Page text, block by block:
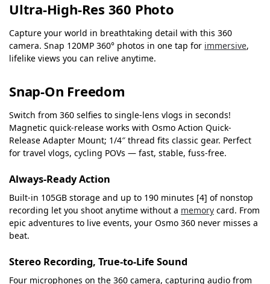
Ultra-High-Res 360 Photo
Capture your world in breathtaking detail with this 360
camera. Snap 120MP 360° photos in one tap for immersive,
lifelike views you can relive anytime.
Snap-On Freedom
Switch from 360 selfies to single-lens vlogs in seconds!
Magnetic quick‑release works with Osmo Action Quick-
Release Adapter Mount; 1/4″ thread fits classic gear. Perfect
for travel vlogs, cycling POVs — fast, stable, fuss‑free.
Always-Ready Action
Built‑in 105GB storage and up to 190 minutes [4] of nonstop
recording let you shoot anytime without a memory card. From
epic adventures to live events, your Osmo 360 never misses a
beat.
Stereo Recording, True-to-Life Sound
Four microphones on the 360 camera, capturing audio from